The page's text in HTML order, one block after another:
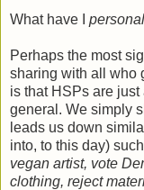
What have I
Perhaps the most
sharing with all who
is that HSPs are
general. We simply
leads us down
into, to this day)
vegan artist, vote
clothing, reject